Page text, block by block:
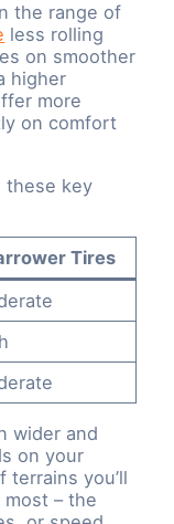
the range of
less rolling
on smoother
higher
more
on comfort
these key
Tires
wider and
on your
you’ll
– the